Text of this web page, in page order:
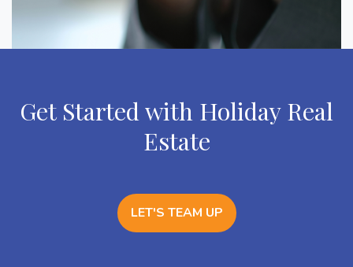
Get Started with Holiday Real
Estate
LET'S TEAM UP